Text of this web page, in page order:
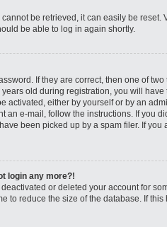
cannot be retrieved, it can easily be
be able to log in again shortly.
If they are correct, then one of
old during registration, you will
activated, either by yourself or by an
an e-mail, follow the instructions. If you
been picked up by a spam filer. If
login any more?!
or deleted your account for
to reduce the size of the database. If